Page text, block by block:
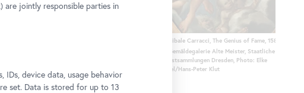
Annibale Carracci, The Genius of Fame, 1588/89
© Gemäldegalerie Alte Meister, Staatliche
Kunstsammlungen Dresden, Photo: Elke
Estel/Hans-Peter Klut
are jointly responsible parties in
IDs, device data, usage behavior
set. Data is stored for up to 13